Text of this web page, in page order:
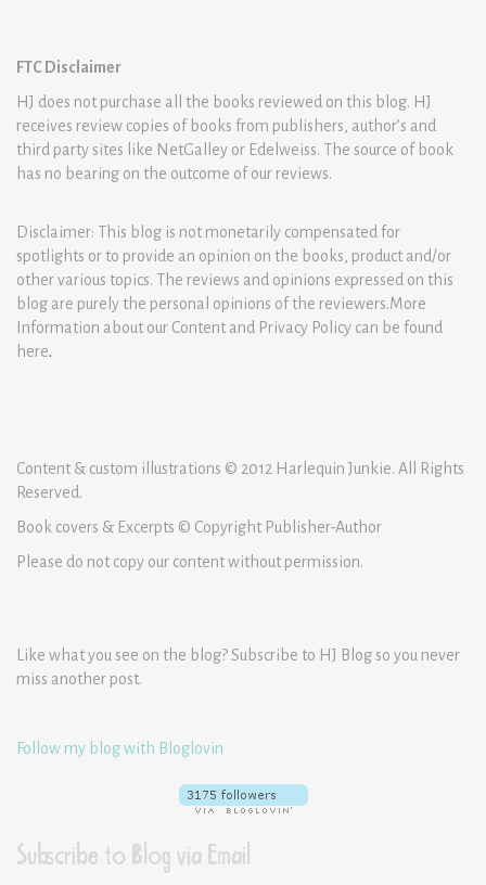
FTC Disclaimer
HJ does not purchase all the books reviewed on this blog. HJ
receives review copies of books from publishers, author’s and
third party sites like NetGalley or Edelweiss. The source of book
has no bearing on the outcome of our reviews.
Disclaimer: This blog is not monetarily compensated for
spotlights or to provide an opinion on the books, product and/or
other various topics. The reviews and opinions expressed on this
blog are purely the personal opinions of the reviewers.More
Information about our Content and Privacy Policy can be found
here.
Content & custom illustrations © 2012 Harlequin Junkie. All Rights
Reserved.
Book covers & Excerpts © Copyright Publisher-Author
Please do not copy our content without permission.
Like what you see on the blog? Subscribe to HJ Blog so you never
miss another post.
Follow my blog with Bloglovin
Subscribe to Blog via Email